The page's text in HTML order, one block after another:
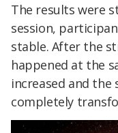
The results were
session,
stable. After the
happened at the
increased and
completely